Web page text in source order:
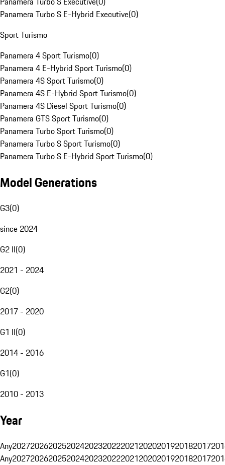
Panamera Turbo S E-Hybrid Executive(0)
Sport Turismo
Panamera 4 Sport Turismo(0)
Panamera 4 E-Hybrid Sport Turismo(0)
Panamera 4S Sport Turismo(0)
Panamera 4S E-Hybrid Sport Turismo(0)
Panamera 4S Diesel Sport Turismo(0)
Panamera GTS Sport Turismo(0)
Panamera Turbo Sport Turismo(0)
Panamera Turbo S Sport Turismo(0)
Panamera Turbo S E-Hybrid Sport Turismo(0)
Model Generations
G3(0)
since 2024
G2 II(0)
2021 - 2024
G2(0)
2017 - 2020
G1 II(0)
2014 - 2016
G1(0)
2010 - 2013
Year
Any20272026202520242023202220212020201920182017
Any20272026202520242023202220212020201920182017